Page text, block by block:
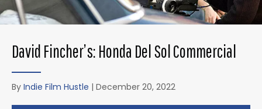
David Fincher’s: Honda Del Sol Commercial
By Indie Film Hustle | December 20, 2022